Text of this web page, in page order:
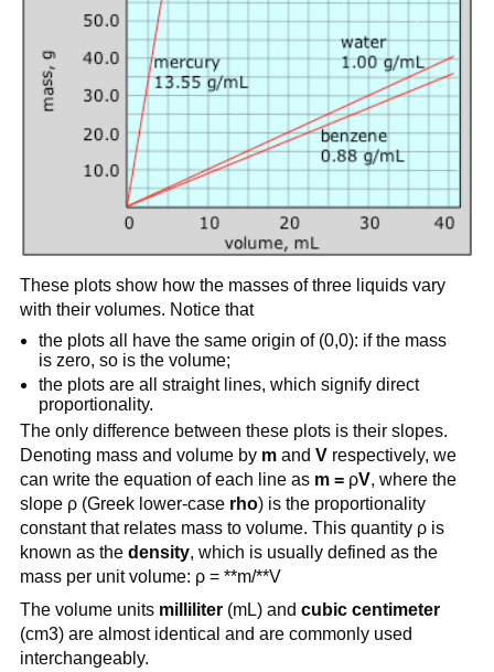
These plots show how the masses of three liquids vary
with their volumes. Notice that
the plots all have the same origin of (0,0): if the mass
is zero, so is the volume;
the plots are all straight lines, which signify direct
proportionality.
The only difference between these plots is their slopes.
Denoting mass and volume by mand Vrespectively, we
can write the equation of each line as m =ρV, where the
slope ρ (Greek lower-case rho) is the proportionality
constant that relates mass to volume. This quantity ρ is
known as the density, which is usually defined as the
mass per unit volume: ρ = **m/**V
The volume units milliliter(mL) and cubic centimeter
(cm3) are almost identical and are commonly used
interchangeably.